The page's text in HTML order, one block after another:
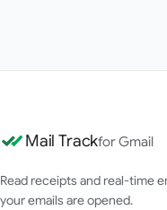
Mail Trackfor Gmail
Read receipts and real-time
your emails are opened.